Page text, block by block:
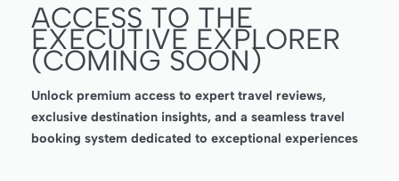
ACCESS TO THE
EXECUTIVE EXPLORER
(COMING SOON)
Unlock premium access to expert travel reviews,
exclusive destination insights, and a seamless travel
booking system dedicated to exceptional experiences